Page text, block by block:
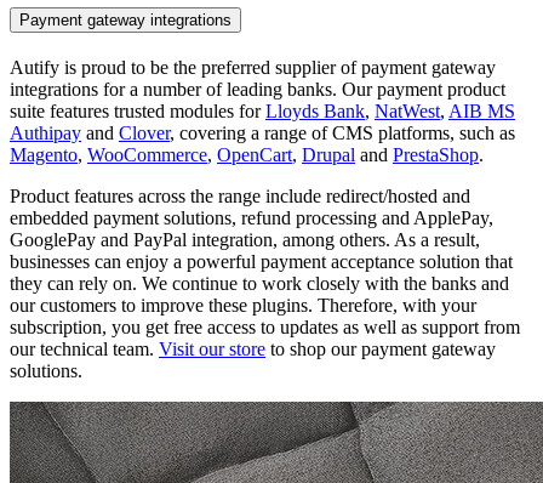
Payment gateway integrations
Autify is proud to be the preferred supplier of payment gateway
integrations for a number of leading banks. Our payment product
suite features trusted modules forLloyds Bank, NatWest, AIB MS
Authipay and Clover, covering a range of CMS platforms, such as
Magento, WooCommerce, OpenCart, Drupal and PrestaShop.
Product features across the range include redirect/hosted and
embedded payment solutions, refund processing and ApplePay,
GooglePay and PayPal integration, among others. As a result,
businesses can enjoy a powerful payment acceptance solution that
they can rely on. We continue to work closely with the banks and
our customers to improve these plugins. Therefore, with your
subscription, you get free access to updates as well as support from
our technical team. Visit our store to shop our payment gateway
solutions.